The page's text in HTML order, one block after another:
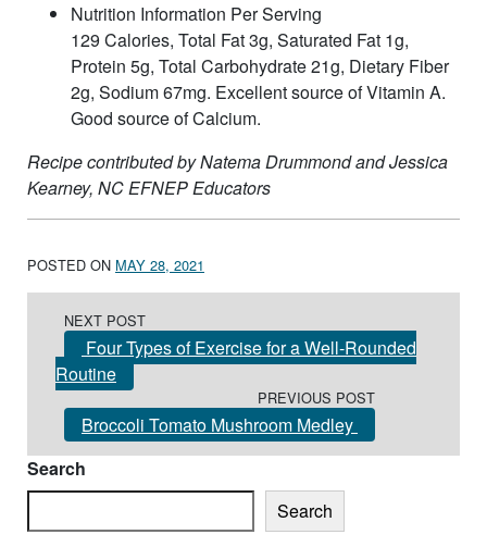
Nutrition Information Per Serving
129 Calories, Total Fat 3g, Saturated Fat 1g,
Protein 5g, Total Carbohydrate 21g, Dietary Fiber
2g, Sodium 67mg. Excellent source of Vitamin A.
Good source of Calcium.
Recipe contributed by Natema Drummond and Jessica
Kearney, NC EFNEP Educators
POSTED ON MAY 28, 2021
NEXT POST
Four Types of Exercise for a Well-Rounded
Routine
PREVIOUS POST
Broccoli Tomato Mushroom Medley
Search
Search